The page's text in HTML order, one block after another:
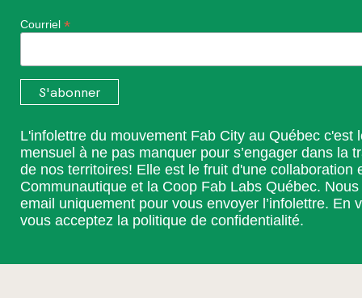
Courriel *
L'infolettre du mouvement Fab City au Québec c'est
mensuel à ne pas manquer pour s’engager dans la
de nos territoires! Elle est le fruit d'une collaboration
Communautique et la Coop Fab Labs Québec.
email uniquement pour vous envoyer l’infolettre. En
vous acceptez la politique de confidentialité.